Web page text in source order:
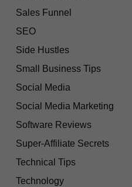
Sales Funnel
SEO
Side Hustles
Small Business Tips
Social Media
Social Media Marketing
Software Reviews
Super-Affiliate Secrets
Technical Tips
Technology